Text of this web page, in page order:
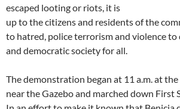
escaped looting or riots, it is
up to the citizens and residents of the
to hatred, police terrorism and violence to
and democratic society for all.
The demonstration began at 11 a.m. at
near the Gazebo and marched down First